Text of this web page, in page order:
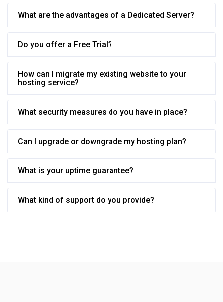
What are the advantages of a Dedicated Server?
Do you offer a Free Trial?
How can I migrate my existing website to your
hosting service?
What security measures do you have in place?
Can I upgrade or downgrade my hosting plan?
What is your uptime guarantee?
What kind of support do you provide?